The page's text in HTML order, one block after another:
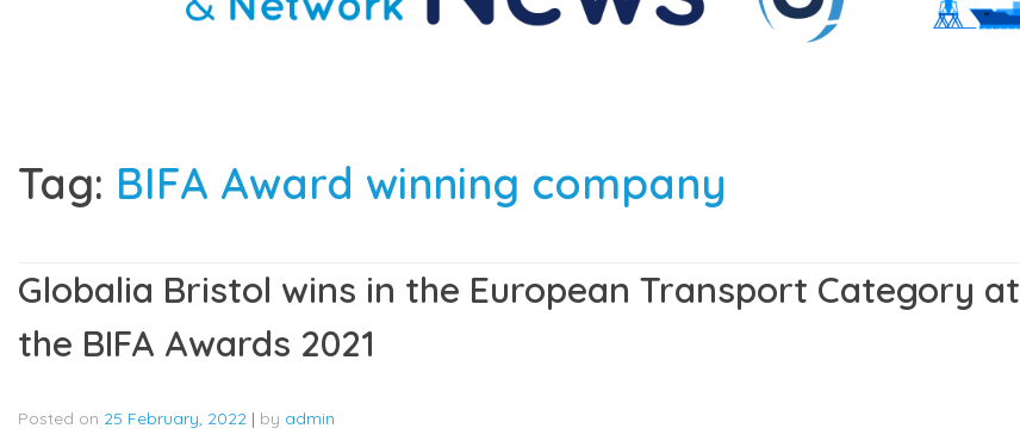
Tag: BIFA Award winning company
Globalia Bristol wins in the European Transport Category at
the BIFA Awards 2021
Posted on 25 February, 2022 | by admin